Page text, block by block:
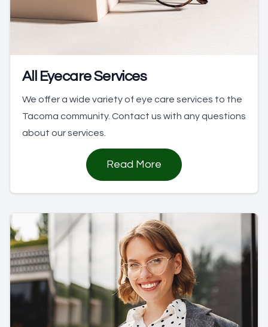
All Eyecare Services
We offer a wide variety of eye care services to the
Tacoma community. Contact us with any questions
about our services.
Read More